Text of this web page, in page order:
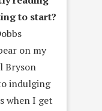
to start?
on my
Bryson
indulging
when I get